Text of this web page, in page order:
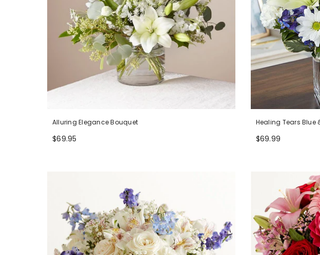
Alluring Elegance Bouquet
$69.95
Healing Tears Blue
$69.99